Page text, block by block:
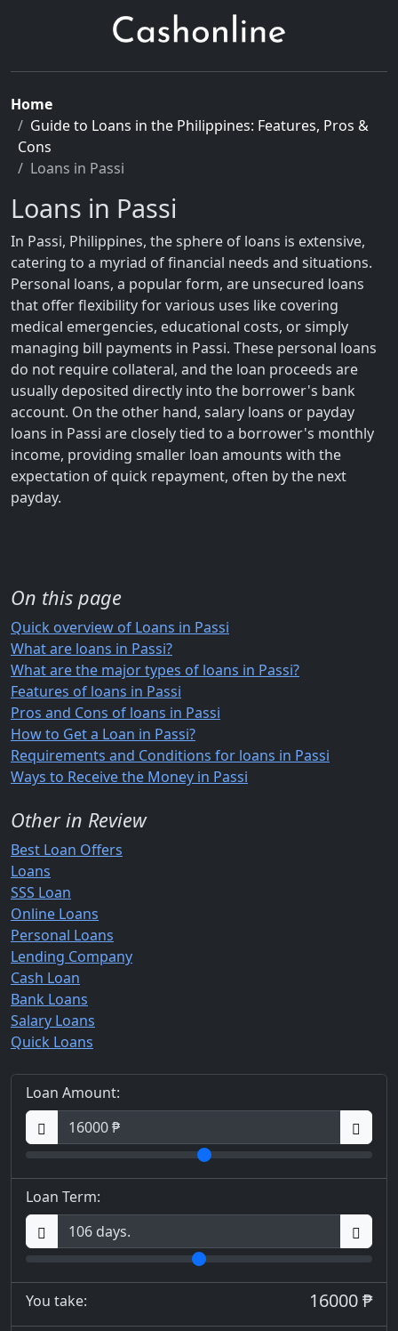
Home
Guide to Loans in the Philippines: Features, Pros &
Cons
Loans in Passi
Loans in Passi
In Passi, Philippines, the sphere of loans is extensive,
catering to a myriad of financial needs and situations.
Personal loans, a popular form, are unsecured loans
that offer flexibility for various uses like covering
medical emergencies, educational costs, or simply
managing bill payments in Passi. These personal loans
do not require collateral, and the loan proceeds are
usually deposited directly into the borrower's bank
account. On the other hand, salary loans or payday
loans in Passi are closely tied to a borrower's monthly
income, providing smaller loan amounts with the
expectation of quick repayment, often by the next
payday.
On this page
Quick overview of Loans in Passi
What are loans in Passi?
What are the major types of loans in Passi?
Features of loans in Passi
Pros and Cons of loans in Passi
How to Get a Loan in Passi?
Requirements and Conditions for loans in Passi
Ways to Receive the Money in Passi
Other in Review
Best Loan Offers
Loans
SSS Loan
Online Loans
Personal Loans
Lending Company
Cash Loan
Bank Loans
Salary Loans
Quick Loans
Loan Amount:
Loan Term:
You take: 16000 ₱